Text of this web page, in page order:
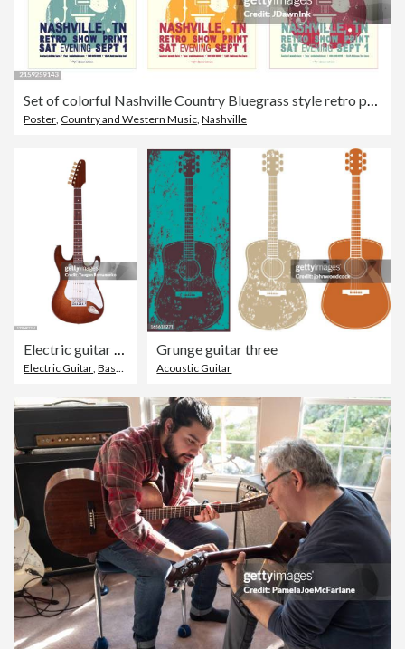
Set of colorful Nashville Country Bluegrass style retro poster typography design template with electric guitar
Poster, Country and Western Music, Nashville
Electric guitar isolated on white background
Electric Guitar, Bass Guitar ,Musical Instrument
Grunge guitar three
Acoustic Guitar